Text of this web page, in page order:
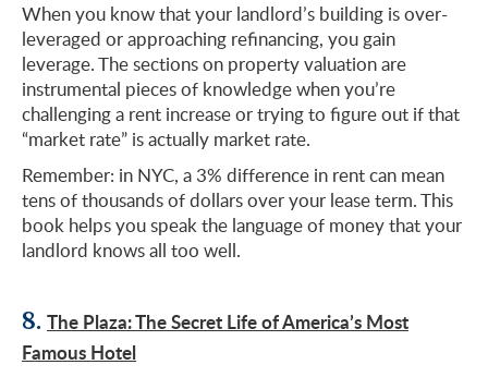
When you know that your landlord’s building is over-
leveraged or approaching refinancing, you gain
leverage. The sections on property valuation are
instrumental pieces of knowledge when you’re
challenging a rent increase or trying to figure out if that
“market rate” is actually market rate.
Remember: in NYC, a 3% difference in rent can mean
tens of thousands of dollars over your lease term. This
book helps you speak the language of money that your
landlord knows all too well.
8. The Plaza: The Secret Life of America’s Most
Famous Hotel